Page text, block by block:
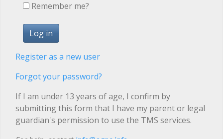
Remember me?
Register as a new user
Forgot your password?
If I am under 13 years of age, I confirm by
submitting this form that I have my parent or legal
guardian's permission to use the TMS services.